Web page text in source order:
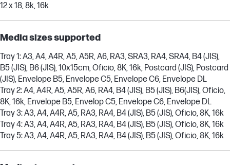
12 x 18, 8k, 16k
Media sizes supported
Tray 1: A3, A4, A4R, A5, A5R, A6, RA3, SRA3, RA4, SRA4, B4 (JIS),
B5 (JIS), B6 (JIS), 10x15cm, Oficio, 8K, 16k, Postcard (JIS), Postcard
(JIS), Envelope B5, Envelope C5, Envelope C6, Envelope DL
Tray 2: A4, A4R, A5, A5R, A6, RA4, B4 (JIS), B5 (JIS), B6(JIS), Oficio,
8K, 16k, Envelope B5, Envelop C5, Envelope C6, Envelope DL
Tray 3: A3, A4, A4R, A5, RA3, RA4, B4 (JIS), B5 (JIS), Oficio, 8K, 16k
Tray 4: A3, A4, A4R, A5, RA3, RA4, B4 (JIS), B5 (JIS), Oficio, 8K, 16k
Tray 5: A3, A4, A4R, A5, RA3, RA4, B4 (JIS), B5 (JIS), Oficio, 8K, 16k